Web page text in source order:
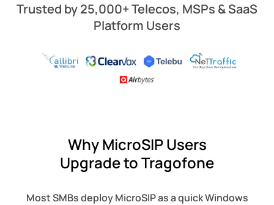
Trusted by 25,000+ Telecos, MSPs & SaaS
Platform Users
Why MicroSIP Users
Upgrade to Tragofone
Most SMBs deploy MicroSIP as a quick Windows